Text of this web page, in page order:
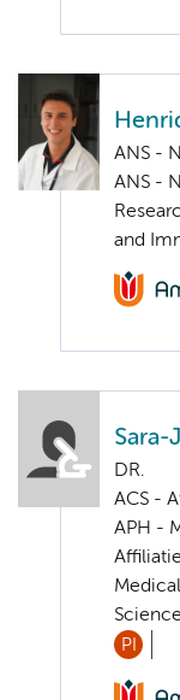
ANS -
ANS -
and
Sara-
DR.
ACS -
APH -
Science
PI